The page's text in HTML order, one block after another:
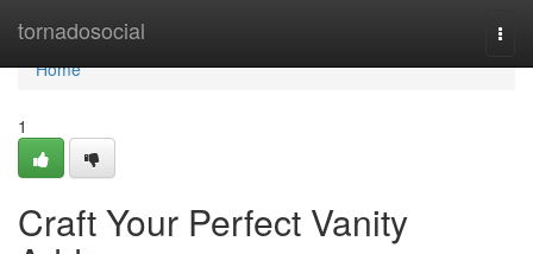
tornadosocial
Home
Home
1
Craft Your Perfect Vanity